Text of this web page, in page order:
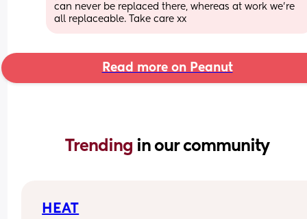
can never be replaced there, whereas at work we’re
all replaceable. Take care xx
Read more on Peanut
Trending in our community
HEAT